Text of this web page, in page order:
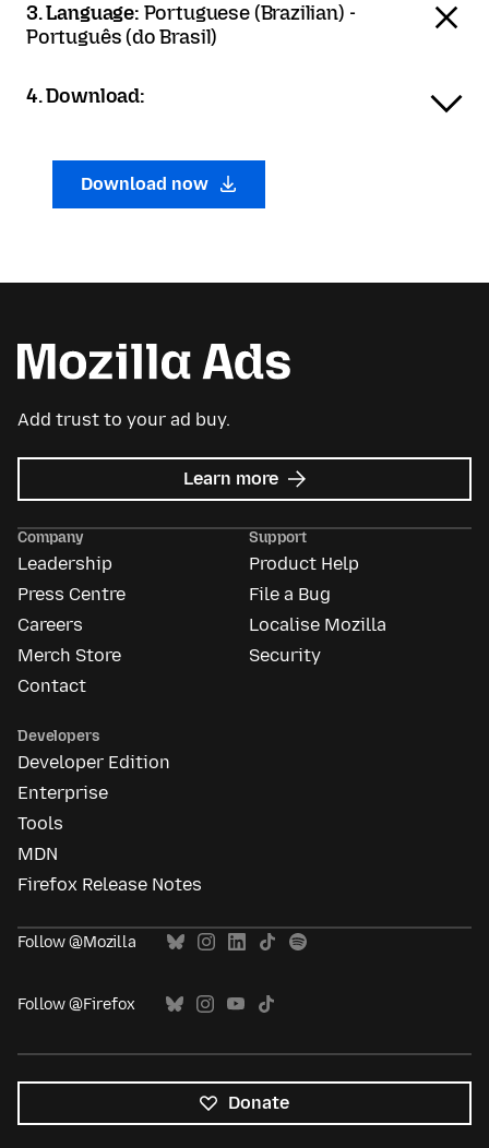
3. Language: Portuguese (Brazilian) -
Português (do Brasil)
4. Download:
Download now
Add trust to your ad buy.
Learn more about
Mozilla
Company
Leadership
Press Centre
Careers
Merch Store
Contact
Support
Product Help
File a Bug
Localise Mozilla
Security
Developers
Developer Edition
Enterprise
Tools
MDN
Firefox Release Notes
Follow @Mozilla
Follow @Firefox
Donate